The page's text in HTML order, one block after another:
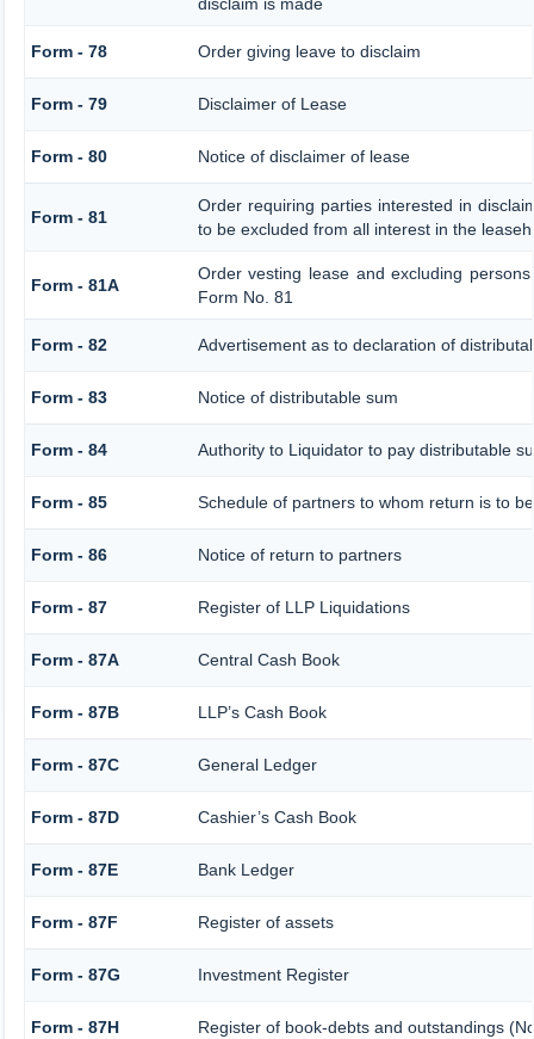
disclaim is made
Form - 78 Order giving leave to disclaim
Form - 79 Disclaimer of Lease
Form - 80 Notice of disclaimer of lease
Form - 81
Order requiring parties interested in
to be excluded from all interest in the
Form - 81A
Order vesting lease and excluding
Form No. 81
Form - 82 Advertisement as to declaration of
Form - 83 Notice of distributable sum
Form - 84 Authority to Liquidator to pay distributable
Form - 85 Schedule of partners to whom return is to
Form - 86 Notice of return to partners
Form - 87 Register of LLP Liquidations
Form - 87A Central Cash Book
Form - 87B LLP’s Cash Book
Form - 87C General Ledger
Form - 87D Cashier’s Cash Book
Form - 87E Bank Ledger
Form - 87F Register of assets
Form - 87G Investment Register
Form - 87H Register of book-debts and outstandings